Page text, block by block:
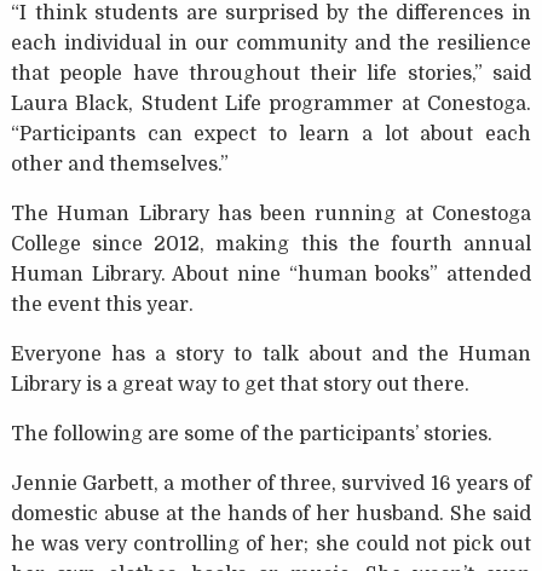
“I think students are surprised by the differences in
each individual in our community and the resilience
that people have throughout their life stories,” said
Laura Black, Student Life programmer at Conestoga.
“Participants can expect to learn a lot about each
other and themselves.”
The Human Library has been running at Conestoga
College since 2012, making this the fourth annual
Human Library. About nine “human books” attended
the event this year.
Everyone has a story to talk about and the Human
Library is a great way to get that story out there.
The following are some of the participants’ stories.
Jennie Garbett, a mother of three, survived 16 years of
domestic abuse at the hands of her husband. She said
he was very controlling of her; she could not pick out